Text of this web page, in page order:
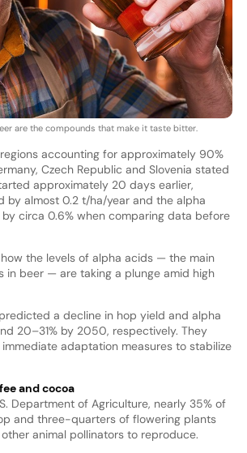
are the compounds that make it taste bitter.
accounting for approximately 90%
Czech Republic and Slovenia stated
approximately 20 days earlier,
by almost 0.2 t/ha/year and the alpha
circa 0.6% when comparing data before
the levels of alpha acids — the main
in beer — are taking a plunge amid high
a decline in hop yield and alpha
20–31% by 2050, respectively. They
adaptation measures to stabilize
and cocoa
Department of Agriculture, nearly 35% of
and three-quarters of flowering plants
animal pollinators to reproduce.